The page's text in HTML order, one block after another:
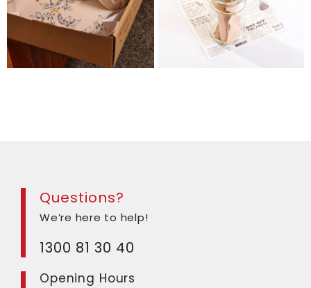
Questions?
We’re here to help!
1300 81 30 40
Opening Hours